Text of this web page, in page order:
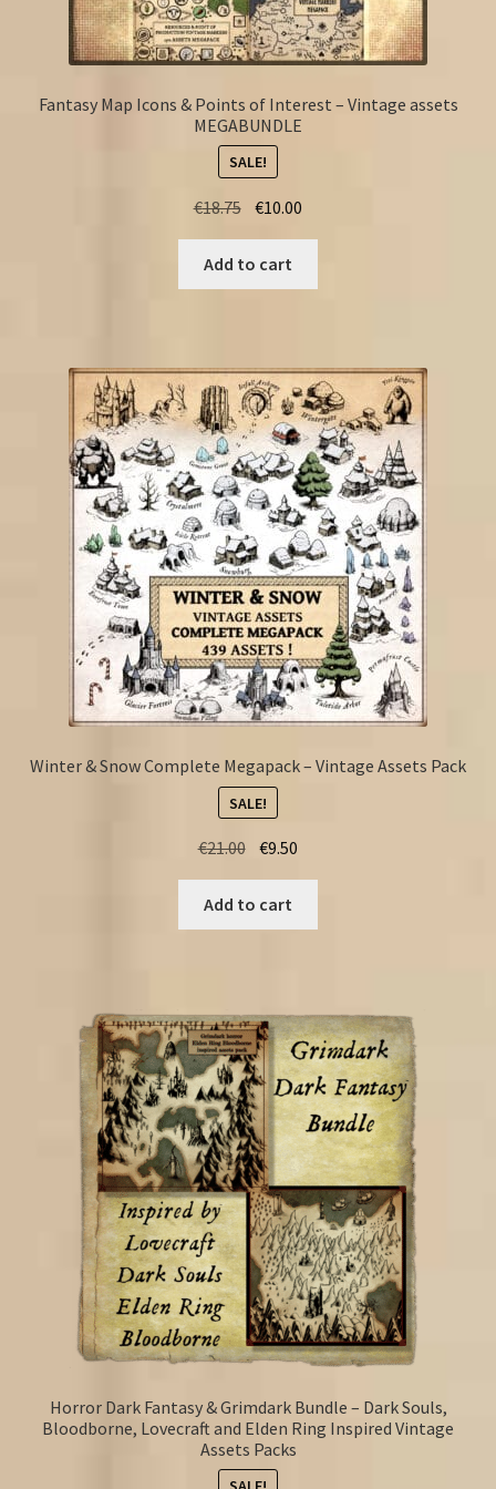
Fantasy Map Icons & Points of Interest – Vintage assets
MEGABUNDLE
SALE!
€18.75 Original
was:
€18.75.
€10.00
€10.00.
Add to cart
Winter & Snow Complete Megapack – Vintage Assets Pack
SALE!
€21.00 Original
price
was:
€21.00.
€9.50
price
€9.50.
Add to cart
Horror Dark Fantasy & Grimdark Bundle – Dark Souls,
Bloodborne, Lovecraft and Elden Ring Inspired Vintage
Assets Packs